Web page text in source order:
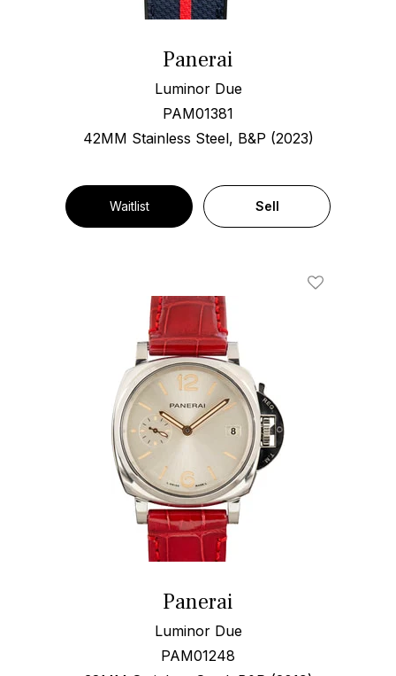
Panerai
Luminor Due
PAM01381
42MM Stainless Steel, B&P (2023)
Waitlist Sell
Add To
Panerai
Luminor Due
PAM01248